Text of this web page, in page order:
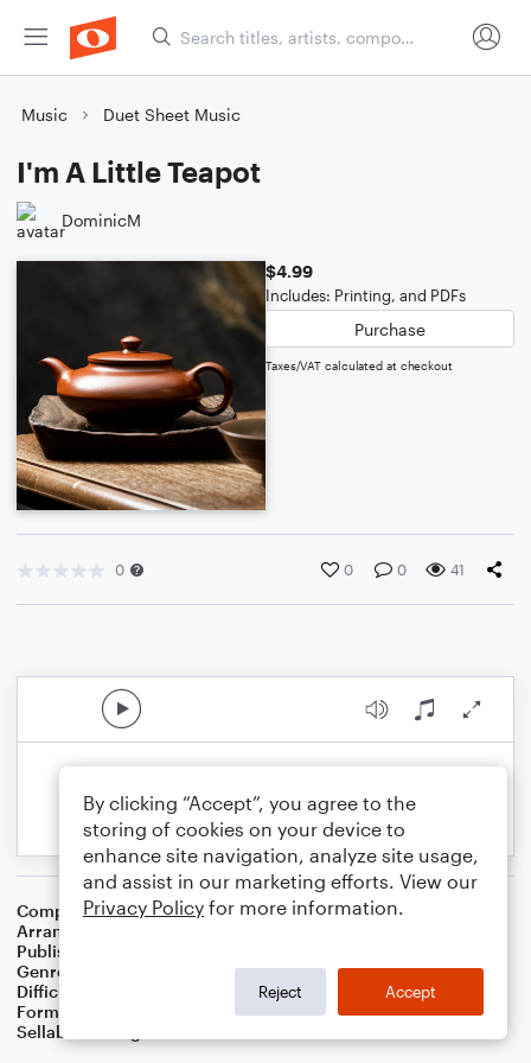
Music Duet Sheet Music
I'm A Little Teapot
DominicM
$4.99
Includes: Printing, and PDFs
Purchase
Taxes/VAT calculated at checkout
0 0 0 41
Composer Traditional,Dom James
Arranger
Publisher
Genre
Difficulty
Format
Duet: French Horn, Tuba
Sellable Arrangements
By clicking “Accept”, you agree to the
storing of cookies on your device to
enhance site navigation, analyze site usage,
and assist in our marketing efforts. View our
Privacy Policy for more information.
Reject Accept